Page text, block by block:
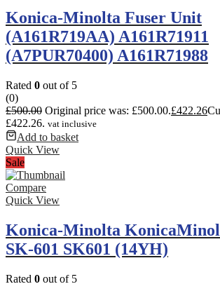
Konica-Minolta Fuser Unit
(A161R719AA) A161R71911
(A7PUR70400) A161R71988
Rated 0 out of 5
(0)
£500.00 Original price was: £500.00.£422.26
£422.26. vat inclusive
Add to basket
Quick View
Sale
Compare
Quick View
Konica-Minolta
SK-601 SK601 (14YH)
Rated 0 out of 5